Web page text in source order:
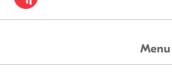
Menu